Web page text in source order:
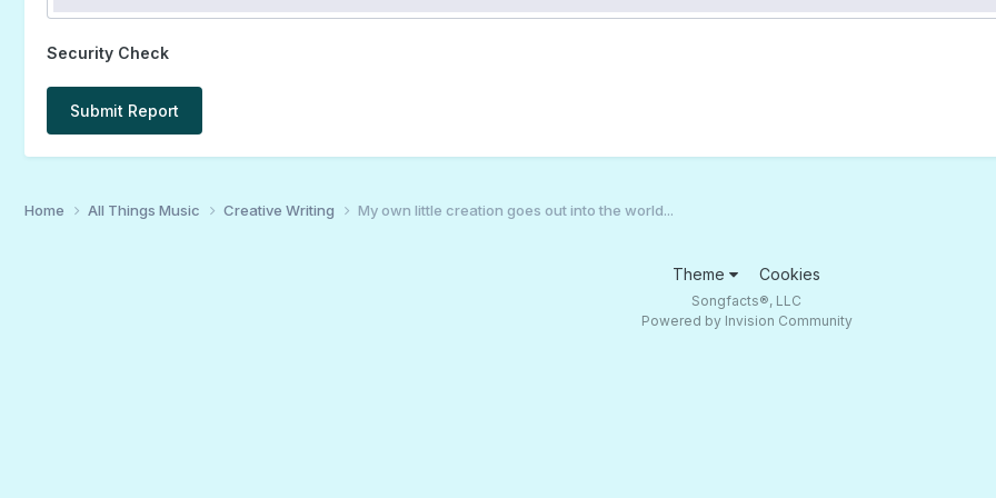
Security Check
Submit Report
Home All Things Music Creative Writing My own little creation goes out into the world...
Theme Cookies
Songfacts®, LLC
Powered by Invision Community